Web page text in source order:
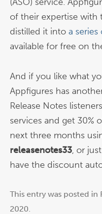
(ASO) service.
of their expertise with
distilled it into a
available for free on
And if you like what
Appfigures has
Release Notes
services and get 30%
next three months
releasenotes33, or
have the discount
This entry was posted in
2020